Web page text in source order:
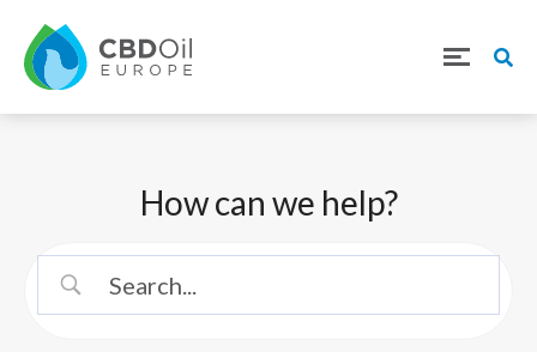
How can we help?